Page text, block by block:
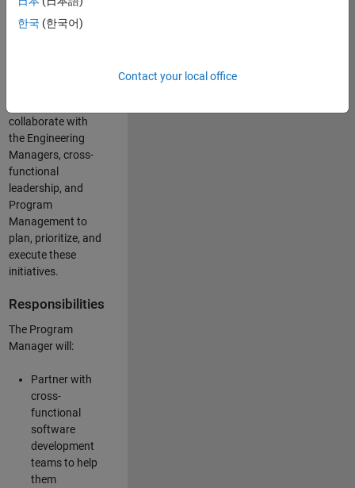
compute
capabilities that
collaborate with
the Engineering
Managers, cross-
functional
leadership, and
Program
Management to
plan, prioritize, and
execute these
initiatives.
Responsibilities
The Program
Manager will:
Partner with
cross-
functional
software
development
teams to help
them
한국 (한국어)
Contact your local office